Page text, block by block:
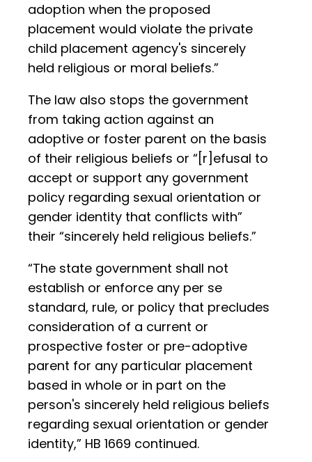
adoption when the proposed
placement would violate the private
child placement agency's sincerely
held religious or moral beliefs.”
The law also stops the government
from taking action against an
adoptive or foster parent on the basis
of their religious beliefs or “[r]efusal to
accept or support any government
policy regarding sexual orientation or
gender identity that conflicts with”
their “sincerely held religious beliefs.”
“The state government shall not
establish or enforce any per se
standard, rule, or policy that precludes
consideration of a current or
prospective foster or pre-adoptive
parent for any particular placement
based in whole or in part on the
person's sincerely held religious beliefs
regarding sexual orientation or gender
identity,” HB 1669 continued.